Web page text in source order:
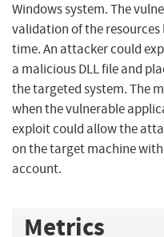
Windows system. The
validation of the
time. An attacker could
a malicious DLL file and
the targeted system. The
when the vulnerable
exploit could allow the
on the target machine
account.
Metrics